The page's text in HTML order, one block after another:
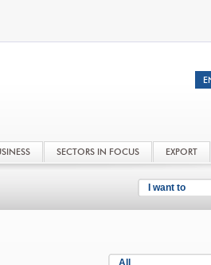
SECTORS IN FOCUS EXPORT
I want to
All